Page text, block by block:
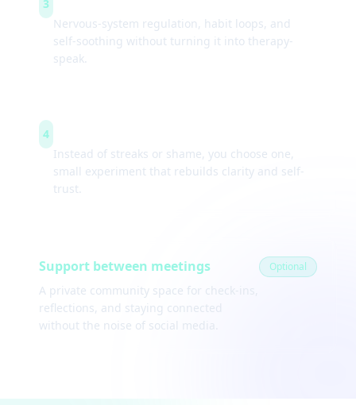
3
Nervous-system regulation, habit loops, and
self-soothing without turning it into therapy-
speak.
4
Instead of streaks or shame, you choose one,
small experiment that rebuilds clarity and self-
trust.
Support between meetings
A private community space for check-ins,
reflections, and staying connected
without the noise of social media.
Optional